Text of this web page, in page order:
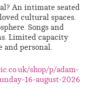
An intimate seated
cultural spaces.
Songs and
Limited capacity
and personal.
shop/p/adam-
16-august-2026